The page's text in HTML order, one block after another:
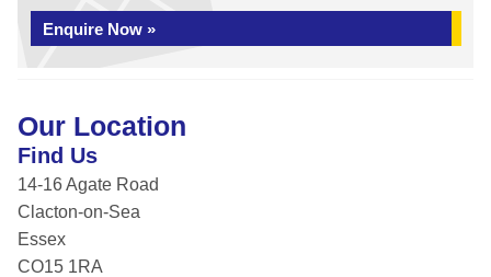
Enquire Now »
Our Location
Find Us
14-16 Agate Road
Clacton-on-Sea
Essex
CO15 1RA